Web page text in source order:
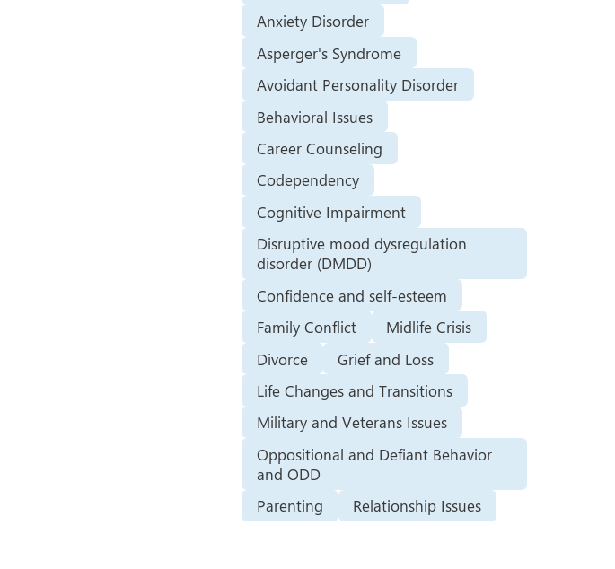
Anxiety Disorder
Asperger's Syndrome
Avoidant Personality Disorder
Behavioral Issues
Career Counseling
Codependency
Cognitive Impairment
Disruptive mood dysregulation
disorder (DMDD)
Confidence and self-esteem
Family Conflict
Midlife Crisis
Divorce
Grief and Loss
Life Changes and Transitions
Military and Veterans Issues
Oppositional and Defiant Behavior
and ODD
Parenting
Relationship Issues